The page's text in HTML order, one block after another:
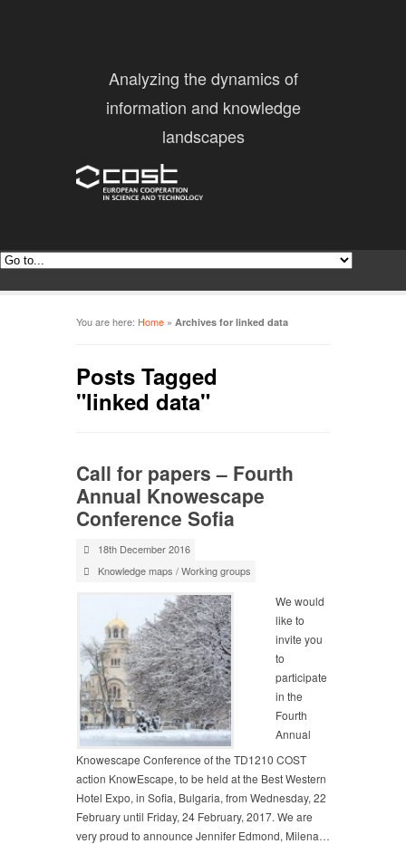
Analyzing the dynamics of
information and knowledge
landscapes
You are here: Home » Archives for linked data
Posts Tagged
"linked data"
Call for papers – Fourth
Annual Knowescape
Conference Sofia
18th December 2016
Knowledge maps /Working groups
We would
like to
invite you
to
participate
in the
Fourth
Annual
Knowescape Conference of the TD1210 COST
action KnowEscape, to be held at the Best Western
Hotel Expo, in Sofia, Bulgaria, from Wednesday, 22
February until Friday, 24 February, 2017. We are
very proud to announce Jennifer Edmond, Milena…